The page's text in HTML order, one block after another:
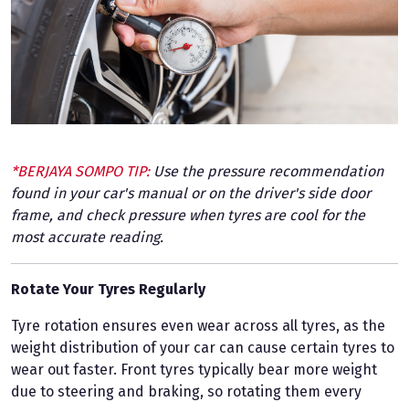
*BERJAYA SOMPO TIP:Use the pressure recommendation
found in your car's manual or on the driver's side door
frame, and check pressure when tyres are cool for the
most accurate reading.
Rotate Your Tyres Regularly
Tyre rotation ensures even wear across all tyres, as the
weight distribution of your car can cause certain tyres to
wear out faster. Front tyres typically bear more weight
due to steering and braking, so rotating them every